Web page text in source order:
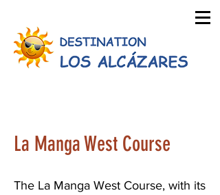
La Manga West Course
The La Manga West Course, with its